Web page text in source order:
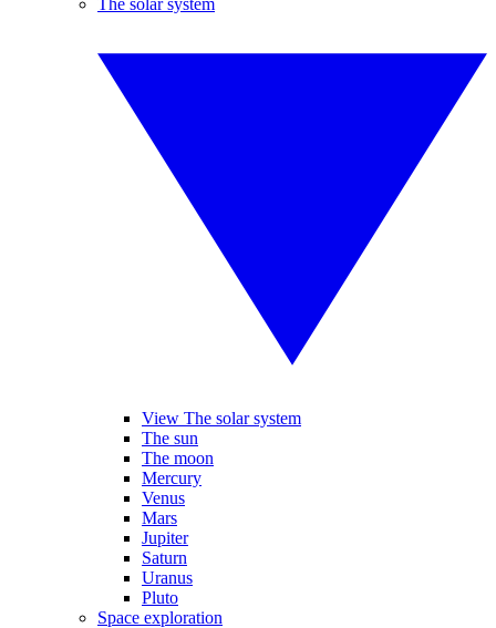
The solar system
View The solar system
The sun
The moon
Mercury
Venus
Mars
Jupiter
Saturn
Uranus
Pluto
Space exploration